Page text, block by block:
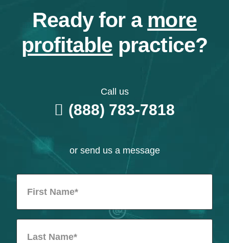
Ready for a more
profitable practice?
Call us
(888) 783-7818
or send us a message